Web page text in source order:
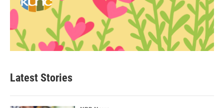
Latest Stories